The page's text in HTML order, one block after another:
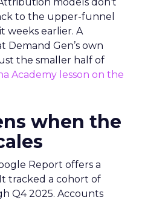
to the upper-funnel
weeks earlier. A
Demand Gen’s own
the smaller half of
Academy lesson on the
when the
Report offers a
tracked a cohort of
Q4 2025. Accounts